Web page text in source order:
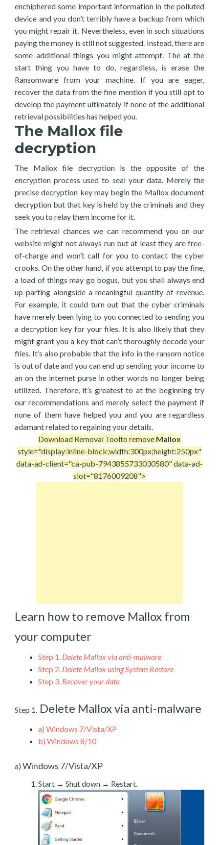
enchiphered some important information in the polluted
device and you don’t terribly have a backup from which
you might repair it. Nevertheless, even in such situations
paying the money is still not suggested. Instead, there are
some additional things you might attempt. The at the
start thing you have to do, regardless, is erase the
Ransomware from your machine. If you are eager,
recover the data from the fine mention if you still opt to
develop the payment ultimately if none of the additional
retrieval possibilities has helped you.
The Mallox file
decryption
The Mallox file decryption is the opposite of the
encryption process used to seal your data. Merely the
precise decryption key may begin the Mallox document
decryption but that key is held by the criminals and they
seek you to relay them income for it.
The retrieval chances we can recommend you on our
website might not always run but at least they are free-
of-charge and won’t call for you to contact the cyber
crooks. On the other hand, if you attempt to pay the fine,
a load of things may go bogus, but you shall always end
up parting alongside a meaningful quantity of revenue.
For example, it could turn out that the cyber criminals
have merely been lying to you connected to sending you
a decryption key for your files. It is also likely that they
might grant you a key that can’t thoroughly decode your
files. It’s also probable that the info in the ransom notice
is out of date and you can end up sending your income to
an on the internet purse in other words no longer being
utilized. Therefore, it’s greatest to at the beginning try
our recommendations and merely select the payment if
none of them have helped you and you are regardless
adamant related to regaining your details.
Download Removal Toolto remove Mallox
style="display:inline-block;width:300px;height:250px"
data-ad-client="ca-pub-7943855733030580" data-ad-
slot="8176009208">
Learn how to remove Mallox from
your computer
Step 1. Delete Mallox via anti-malware
Step 2. Delete Mallox using System Restore
Step 3. Recover your data
Step 1. Delete Mallox via anti-malware
a) Windows 7/Vista/XP
b) Windows 8/10
a) Windows 7/Vista/XP
Start → Shut down → Restart.